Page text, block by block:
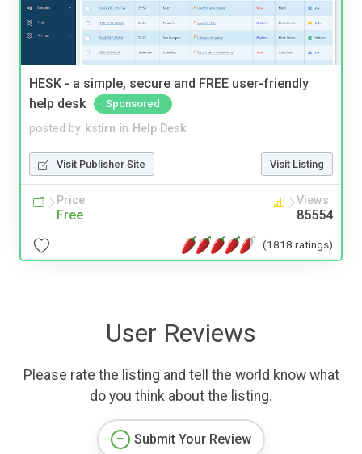
HESK - a simple, secure and FREE user-friendly
help desk
Sponsored
posted by kstirn in Help Desk
Visit Publisher Site Visit Listing
Price
Free
Views
85554
(1818 ratings)
User Reviews
Please rate the listing and tell the world know what
do you think about the listing.
Submit Your Review